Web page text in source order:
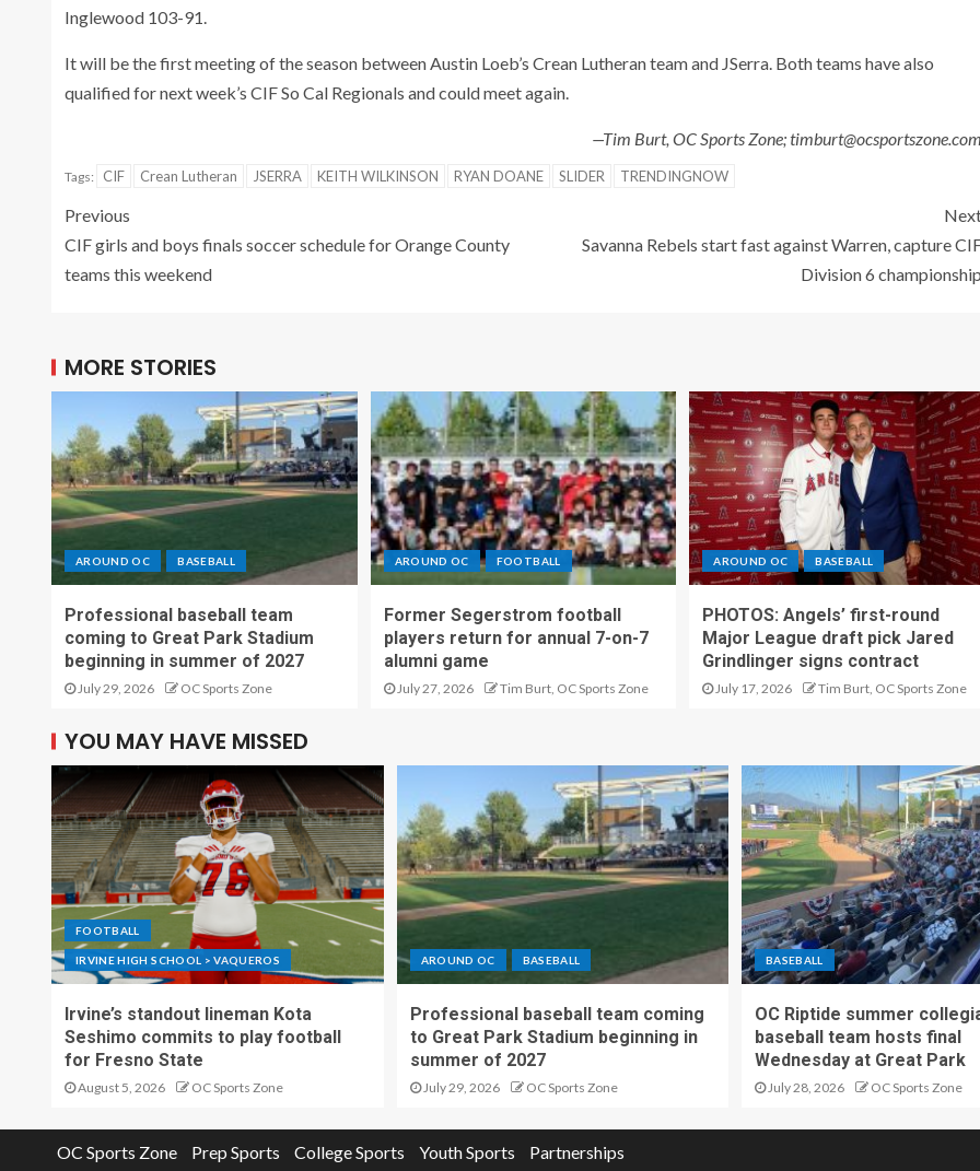
Inglewood 103-91.
It will be the first meeting of the season between Austin Loeb’s Crean Lutheran team and JSerra. Both teams have also
qualified for next week’s CIF So Cal Regionals and could meet again.
—Tim Burt, OC Sports Zone;
Tags: CIF Crean Lutheran JSERRA KEITH WILKINSON RYAN DOANE SLIDER TRENDINGNOW
Previous
CIF girls and boys finals soccer schedule for Orange County
teams this weekend
Savanna Rebels start fast against Warren, capture
Division 6
MORE STORIES
AROUND OC BASEBALL
Professional baseball team
coming to Great Park Stadium
beginning in summer of 2027
July 29, 2026 OC Sports Zone
AROUND OC FOOTBALL
Former Segerstrom football
players return for annual 7-on-7
alumni game
July 27, 2026 Tim Burt, OC Sports Zone
AROUND OC BASEBALL
PHOTOS: Angels’ first-round
Major League draft pick Jared
Grindlinger signs contract
July 17, 2026 Tim Burt, OC Sports Zone
YOU MAY HAVE MISSED
FOOTBALL
IRVINE HIGH SCHOOL > VAQUEROS
Irvine’s standout lineman Kota
Seshimo commits to play football
for Fresno State
August 5, 2026 OC Sports Zone
AROUND OC BASEBALL
Professional baseball team coming
to Great Park Stadium beginning in
summer of 2027
July 29, 2026 OC Sports Zone
BASEBALL
OC Riptide summer
baseball team hosts final
Wednesday at Great Park
July 28, 2026 OC Sports Zone
OC Sports Zone Prep Sports College Sports Youth Sports Partnerships